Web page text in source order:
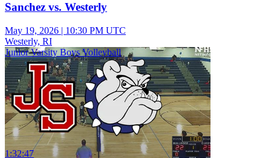
Sanchez vs. Westerly
May 19, 2026 | 10:30 PM UTC
Westerly, RI
Junior Varsity Boys Volleyball
1:32:47